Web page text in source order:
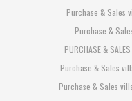
Purchase & Sales
Purchase &
PURCHASE &
Purchase & Sales
Purchase & Sales